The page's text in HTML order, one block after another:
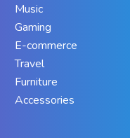
Music
Gaming
E-commerce
Travel
Furniture
Accessories